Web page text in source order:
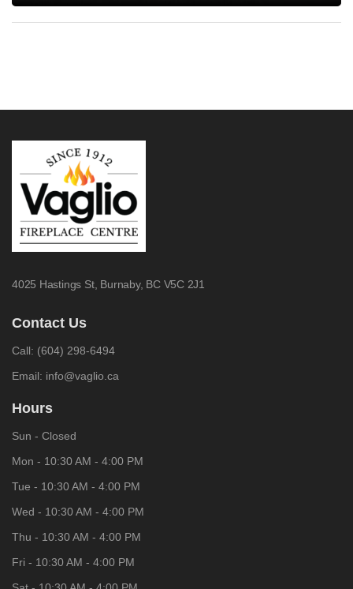
4025 Hastings St, Burnaby, BC V5C 2J1
Contact Us
Call: (604) 298-6494
Email: info@vaglio.ca
Hours
Sun - Closed
Mon - 10:30 AM - 4:00 PM
Tue - 10:30 AM - 4:00 PM
Wed - 10:30 AM - 4:00 PM
Thu - 10:30 AM - 4:00 PM
Fri - 10:30 AM - 4:00 PM